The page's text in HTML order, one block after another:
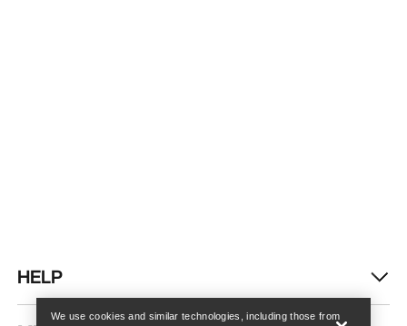
HELP
We use cookies and similar technologies, including those from